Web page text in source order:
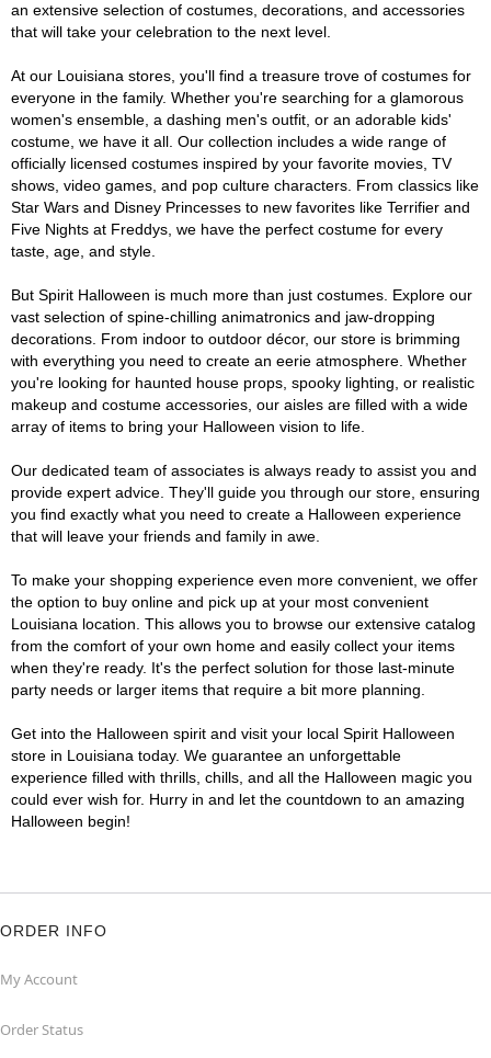
an extensive selection of costumes, decorations, and accessories
that will take your celebration to the next level.
At our Louisiana stores, you'll find a treasure trove of costumes for
everyone in the family. Whether you're searching for a glamorous
women's ensemble, a dashing men's outfit, or an adorable kids'
costume, we have it all. Our collection includes a wide range of
officially licensed costumes inspired by your favorite movies, TV
shows, video games, and pop culture characters. From classics like
Star Wars and Disney Princesses to new favorites like Terrifier and
Five Nights at Freddys, we have the perfect costume for every
taste, age, and style.
But Spirit Halloween is much more than just costumes. Explore our
vast selection of spine-chilling animatronics and jaw-dropping
decorations. From indoor to outdoor décor, our store is brimming
with everything you need to create an eerie atmosphere. Whether
you're looking for haunted house props, spooky lighting, or realistic
makeup and costume accessories, our aisles are filled with a wide
array of items to bring your Halloween vision to life.
Our dedicated team of associates is always ready to assist you and
provide expert advice. They'll guide you through our store, ensuring
you find exactly what you need to create a Halloween experience
that will leave your friends and family in awe.
To make your shopping experience even more convenient, we offer
the option to buy online and pick up at your most convenient
Louisiana location. This allows you to browse our extensive catalog
from the comfort of your own home and easily collect your items
when they're ready. It's the perfect solution for those last-minute
party needs or larger items that require a bit more planning.
Get into the Halloween spirit and visit your local Spirit Halloween
store in Louisiana today. We guarantee an unforgettable
experience filled with thrills, chills, and all the Halloween magic you
could ever wish for. Hurry in and let the countdown to an amazing
Halloween begin!
ORDER INFO
My Account
Order Status